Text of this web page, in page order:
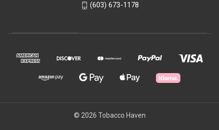
(603) 673-1178
© 2026 Tobacco Haven